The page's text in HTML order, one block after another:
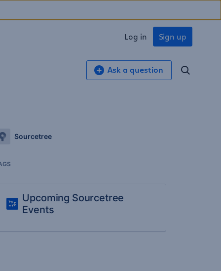
Sign up
Log in
Ask a question
Sourcetree
Upcoming Sourcetree
Events